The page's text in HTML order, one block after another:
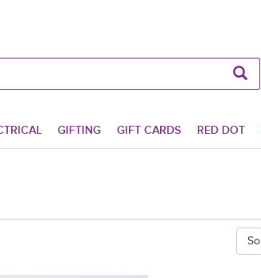
GIFTING GIFT CARDS RED DOT